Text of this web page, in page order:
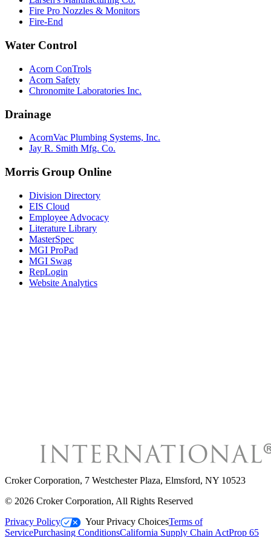
Fire Pro Nozzles & Monitors
Fire-End
Water Control
Acorn ConTrols
Acorn Safety
Chronomite Laboratories Inc.
Drainage
AcornVac Plumbing Systems, Inc.
Jay R. Smith Mfg. Co.
Morris Group Online
Division Directory
EIS Cloud
Employee Advocacy
Literature Library
MasterSpec
MGI ProPad
MGI Swag
RepLogin
Website Analytics
Croker Corporation, 7 Westchester Plaza, Elmsford, NY 10523
© 2026 Croker Corporation, All Rights Reserved
Privacy Policy
Your Privacy ChoicesTerms of
ServicePurchasing ConditionsCalifornia Supply Chain ActProp 65